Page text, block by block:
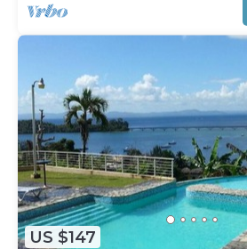
US $147